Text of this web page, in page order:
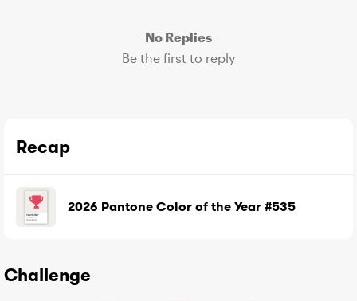
No Replies
Be the first to reply
Recap
2026 Pantone Color of the Year #535
Challenge